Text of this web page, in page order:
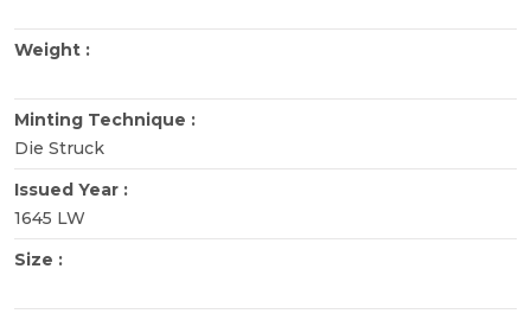
Weight :
Minting Technique :
Die Struck
Issued Year :
1645 LW
Size :